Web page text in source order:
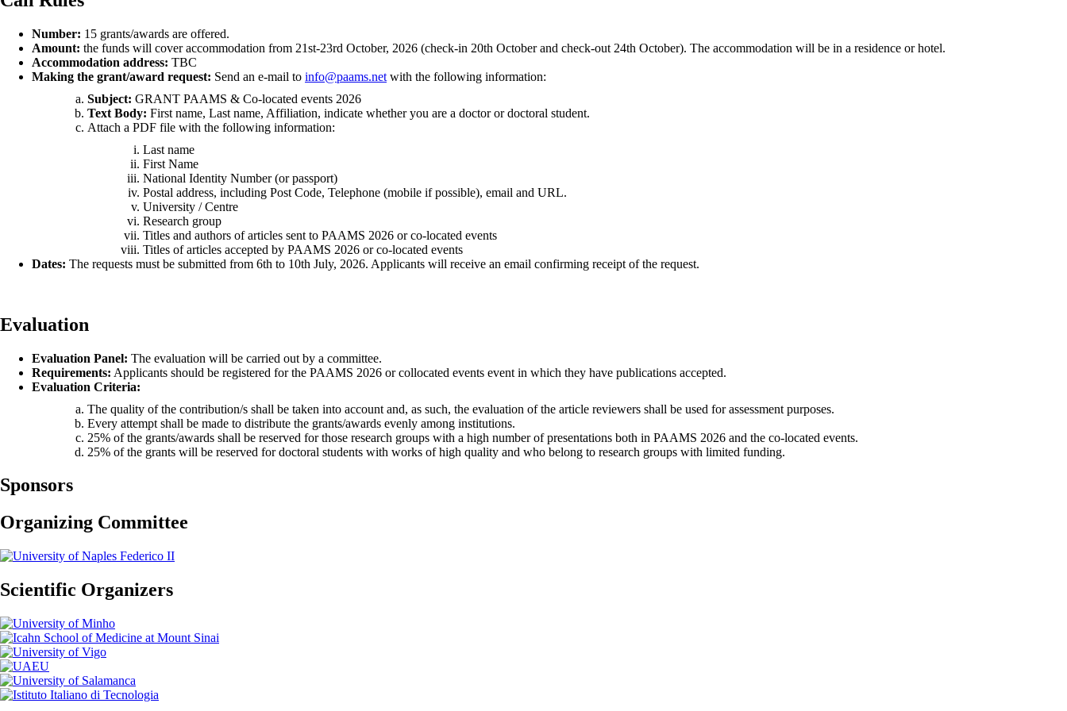
Number: 15 grants/awards are offered.
Amount: the funds will cover accommodation from 21st-23rd October, 2026 (check-in 20th October and check-out 24th October). The accommodation will be in a residence or hotel.
Accommodation address: TBC
Making the grant/award request: Send an e-mail to info@paams.net with the following information:
Subject: GRANT PAAMS & Co-located events 2026
Text Body: First name, Last name, Affiliation, indicate whether you are a doctor or doctoral student.
Attach a PDF file with the following information:
Last name
First Name
National Identity Number (or passport)
Postal address, including Post Code, Telephone (mobile if possible), email and URL.
University / Centre
Research group
Titles and authors of articles sent to PAAMS 2026 or co-located events
Titles of articles accepted by PAAMS 2026 or co-located events
Dates: The requests must be submitted from 6th to 10th July, 2026. Applicants will receive an email confirming receipt of the request.
Evaluation
Evaluation Panel: The evaluation will be carried out by a committee.
Requirements: Applicants should be registered for the PAAMS 2026 or collocated events event in which they have publications accepted.
Evaluation Criteria:
The quality of the contribution/s shall be taken into account and, as such, the evaluation of the article reviewers shall be used for assessment purposes.
Every attempt shall be made to distribute the grants/awards evenly among institutions.
25% of the grants/awards shall be reserved for those research groups with a high number of presentations both in PAAMS 2026 and the co-located events.
25% of the grants will be reserved for doctoral students with works of high quality and who belong to research groups with limited funding.
Sponsors
Organizing Committee
Scientific Organizers